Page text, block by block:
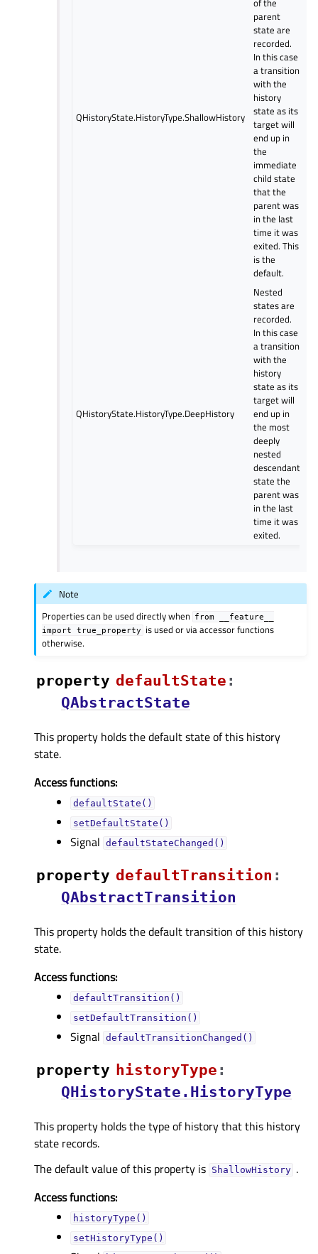
QHistoryState.HistoryType.ShallowHistory
of the
parent
state are
recorded.
In this case
a transition
with the
history
state as its
target will
end up in
the
immediate
child state
that the
parent was
in the last
time it was
exited. This
is the
default.
QHistoryState.HistoryType.DeepHistory
Nested
states are
recorded.
In this case
a transition
with the
history
state as its
target will
end up in
the most
deeply
nested
descendant
state the
parent was
in the last
time it was
exited.
Note
Properties can be used directly when from
__feature__
import
true_property
is used or via accessor functions
otherwise.
property defaultStateᅟ :
QAbstractState
This property holds the default state of this history
state.
Access functions:
defaultState()
setDefaultState()
Signal defaultStateChanged()
property defaultTransitionᅟ :
QAbstractTransition
This property holds the default transition of this history
state.
Access functions:
defaultTransition()
setDefaultTransition()
Signal defaultTransitionChanged()
property historyTypeᅟ :
QHistoryState.HistoryType
This property holds the type of history that this history
state records.
The default value of this property is ShallowHistory .
Access functions:
historyType()
setHistoryType()